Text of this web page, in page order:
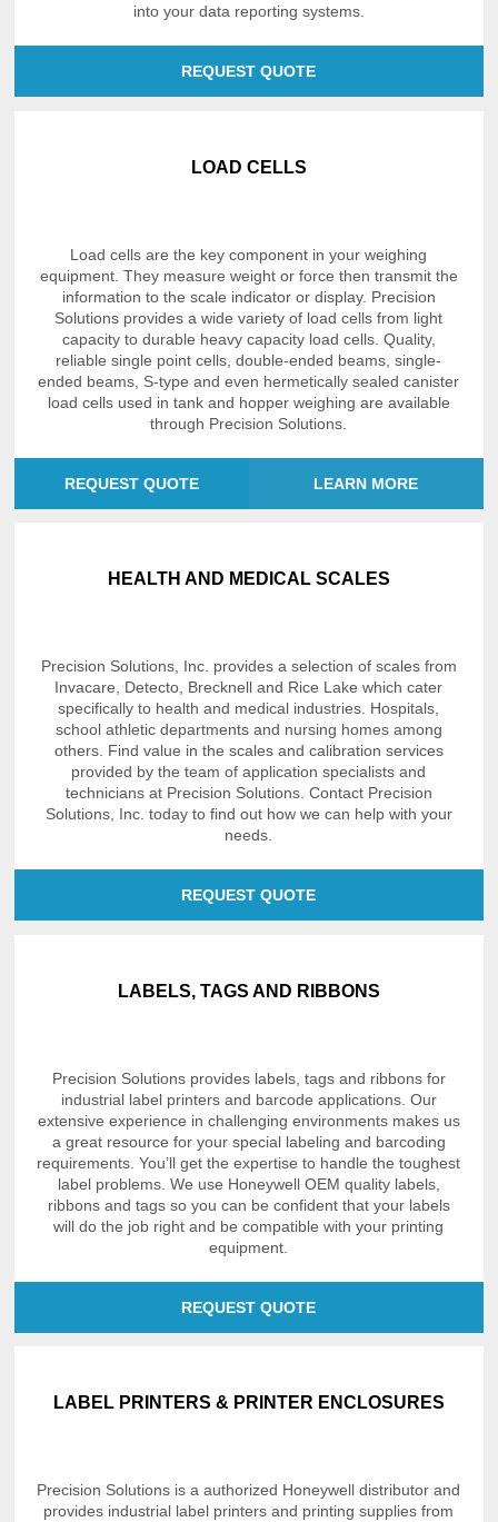
into your data reporting systems.
REQUEST QUOTE
LOAD CELLS
Load cells are the key component in your weighing
equipment. They measure weight or force then transmit the
information to the scale indicator or display. Precision
Solutions provides a wide variety of load cells from light
capacity to durable heavy capacity load cells. Quality,
reliable single point cells, double-ended beams, single-
ended beams, S-type and even hermetically sealed canister
load cells used in tank and hopper weighing are available
through Precision Solutions.
REQUEST QUOTE LEARN MORE
HEALTH AND MEDICAL SCALES
Precision Solutions, Inc. provides a selection of scales from
Invacare, Detecto, Brecknell and Rice Lake which cater
specifically to health and medical industries. Hospitals,
school athletic departments and nursing homes among
others. Find value in the scales and calibration services
provided by the team of application specialists and
technicians at Precision Solutions. Contact Precision
Solutions, Inc. today to find out how we can help with your
needs.
REQUEST QUOTE
LABELS, TAGS AND RIBBONS
Precision Solutions provides labels, tags and ribbons for
industrial label printers and barcode applications. Our
extensive experience in challenging environments makes us
a great resource for your special labeling and barcoding
requirements. You’ll get the expertise to handle the toughest
label problems. We use Honeywell OEM quality labels,
ribbons and tags so you can be confident that your labels
will do the job right and be compatible with your printing
equipment.
REQUEST QUOTE
LABEL PRINTERS & PRINTER ENCLOSURES
Precision Solutions is a authorized Honeywell distributor and
provides industrial label printers and printing supplies from